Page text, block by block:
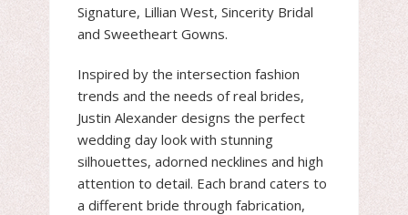
Signature, Lillian West, Sincerity Bridal
and Sweetheart Gowns.
Inspired by the intersection fashion
trends and the needs of real brides,
Justin Alexander designs the perfect
wedding day look with stunning
silhouettes, adorned necklines and high
attention to detail. Each brand caters to
a different bride through fabrication,